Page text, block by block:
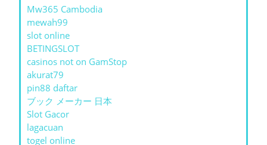
Mw365 Cambodia
mewah99
slot online
BETINGSLOT
casinos not on GamStop
akurat79
pin88 daftar
ブック メーカー 日本
Slot Gacor
lagacuan
togel online